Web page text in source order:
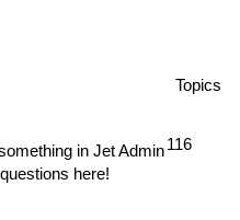
Topics
in Jet Admin
here!
116